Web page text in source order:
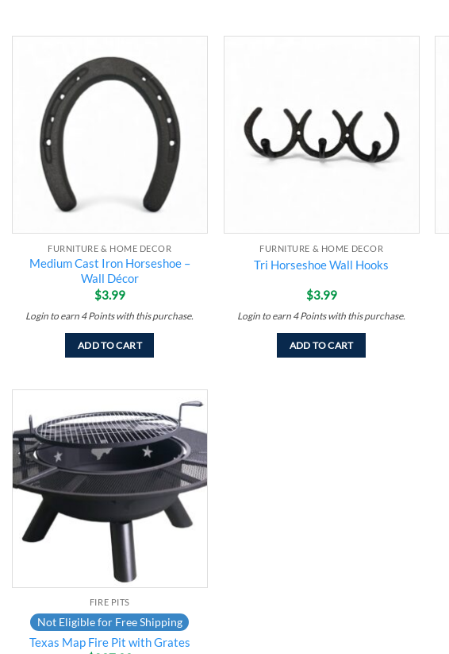
wishlist
FURNITURE & HOME DECOR
Medium Cast Iron Horseshoe –
Wall Décor
$3.99
Login to earn 4Pointswith this purchase.
ADD TO CART
FURNITURE & HOME DECOR
Tri Horseshoe Wall Hooks
$3.99
Login to earn 4Pointswith this purchase.
ADD TO CART
Add to
wishlist
FIRE PITS
Not Eligible for Free Shipping
Texas Map Fire Pit with Grates